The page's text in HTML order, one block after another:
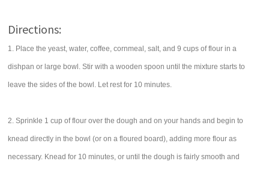
Directions:
1. Place the yeast, water, coffee, cornmeal, salt, and 9 cups of flour in a
dishpan or large bowl. Stir with a wooden spoon until the mixture starts to
leave the sides of the bowl. Let rest for 10 minutes.
2. Sprinkle 1 cup of flour over the dough and on your hands and begin to
knead directly in the bowl (or on a floured board), adding more flour as
necessary. Knead for 10 minutes, or until the dough is fairly smooth and